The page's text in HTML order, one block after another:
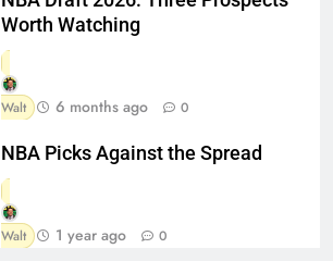
Worth Watching
Walt 6 months ago 0
NBA Picks Against the Spread
Walt 1 year ago 0